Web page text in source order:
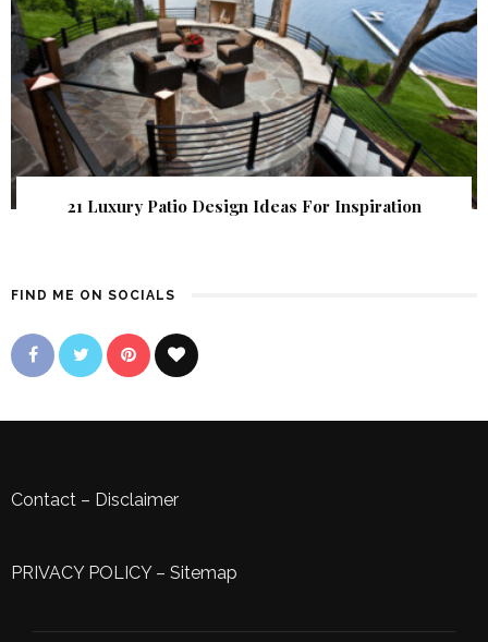
21 Luxury Patio Design Ideas For Inspiration
FIND ME ON SOCIALS
Contact – Disclaimer
PRIVACY POLICY– Sitemap